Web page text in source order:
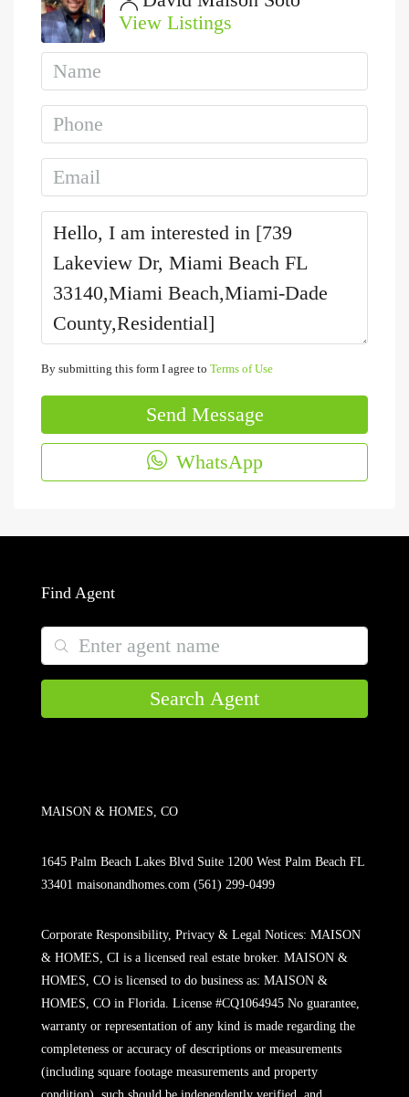
View Listings
By submitting this form I agree to Terms of Use
Send Message
WhatsApp
Find Agent
Search Agent
MAISON & HOMES, CO
1645 Palm Beach Lakes Blvd Suite 1200 West Palm Beach FL
33401 maisonandhomes.com (561) 299-0499
Corporate Responsibility, Privacy & Legal Notices: MAISON
& HOMES, CI is a licensed real estate broker. MAISON &
HOMES, CO is licensed to do business as: MAISON &
HOMES, CO in Florida. License #CQ1064945 No guarantee,
warranty or representation of any kind is made regarding the
completeness or accuracy of descriptions or measurements
(including square footage measurements and property